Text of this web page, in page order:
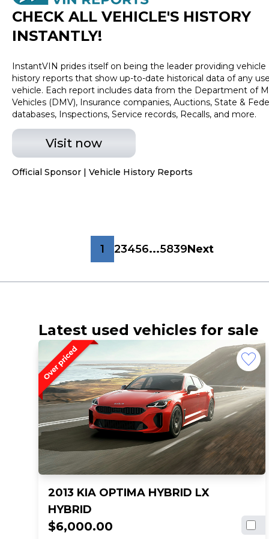
CHECK ALL VEHICLE'S HISTORY
INSTANTLY!
InstantVIN prides itself on being the leader providing vehicle
history reports that show up-to-date historical data of any
vehicle. Each report includes data from the Department of
Vehicles (DMV), Insurance companies, Auctions, State &
databases, Inspections, Service records, Recalls, and more.
Visit now
Official Sponsor | Vehicle History Reports
1 23456...5839Next
Latest used vehicles for sale
2013 KIA OPTIMA HYBRID LX
HYBRID
$6,000.00